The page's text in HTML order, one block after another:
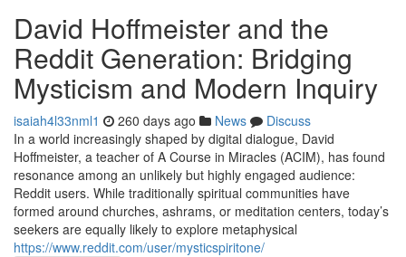
David Hoffmeister and the
Reddit Generation: Bridging
Mysticism and Modern Inquiry
isaiah4l33nml1 260 days ago News
Discuss
In a world increasingly shaped by digital dialogue, David
Hoffmeister, a teacher of A Course in Miracles (ACIM), has found
resonance among an unlikely but highly engaged audience:
Reddit users. While traditionally spiritual communities have
formed around churches, ashrams, or meditation centers, today’s
seekers are equally likely to explore metaphysical
https://www.reddit.com/user/mysticspiritone/